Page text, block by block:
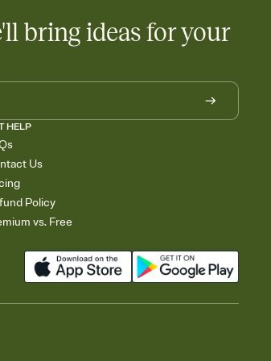
bring ideas for your
HELP
Us
Policy
vs. Free